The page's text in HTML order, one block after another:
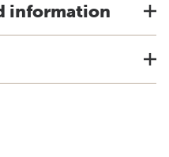
information